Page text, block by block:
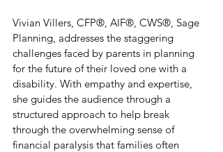
Vivian Villers, CFP®, AIF®, CWS®, Sage
Planning, addresses the staggering
challenges faced by parents in planning
for the future of their loved one with a
disability. With empathy and expertise,
she guides the audience through a
structured approach to help break
through the overwhelming sense of
financial paralysis that families often